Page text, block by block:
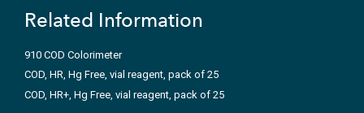
Related Information
910 COD Colorimeter
COD, HR, Hg Free, vial reagent, pack of 25
COD, HR+, Hg Free, vial reagent, pack of 25